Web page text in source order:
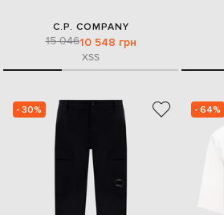
C.P. COMPANY
15 04610 548 грн
XSS
- 30% - 64%